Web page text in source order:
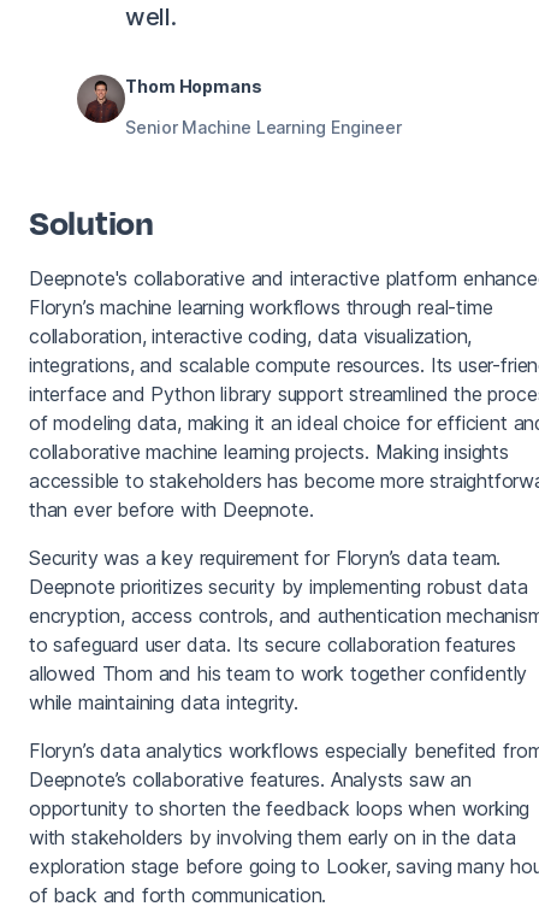
well.
Thom Hopmans
Senior Machine Learning Engineer
Solution
Deepnote's collaborative and interactive platform
Floryn’s machine learning workflows through real-time
collaboration, interactive coding, data visualization,
integrations, and scalable compute resources. Its user-
interface and Python library support streamlined the
of modeling data, making it an ideal choice for efficient
collaborative machine learning projects. Making insights
accessible to stakeholders has become more
than ever before with Deepnote.
Security was a key requirement for Floryn’s data team.
Deepnote prioritizes security by implementing robust data
encryption, access controls, and authentication
to safeguard user data. Its secure collaboration features
allowed Thom and his team to work together confidently
while maintaining data integrity.
Floryn’s data analytics workflows especially benefited
Deepnote’s collaborative features. Analysts saw an
opportunity to shorten the feedback loops when working
with stakeholders by involving them early on in the data
exploration stage before going to Looker, saving many
of back and forth communication.